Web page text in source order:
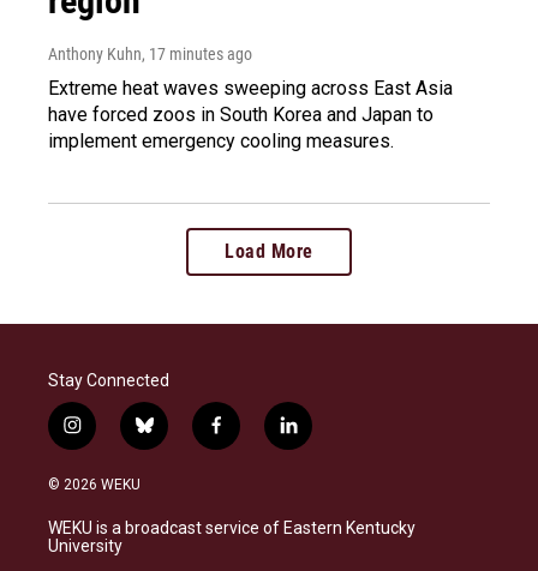
Anthony Kuhn, 17 minutes ago
Extreme heat waves sweeping across East Asia
have forced zoos in South Korea and Japan to
implement emergency cooling measures.
Load More
Stay Connected
i
n
s
a
g
b
l
s
k
f
a
b
o
l
i
e
d
© 2026 WEKU
WEKU is a broadcast service of Eastern Kentucky
University